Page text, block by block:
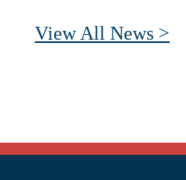
View All News >